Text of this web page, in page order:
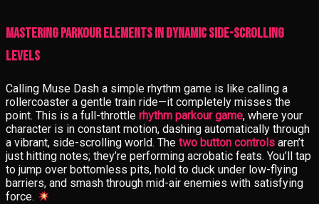
Mastering Parkour Elements in Dynamic Side-Scrolling
Levels
Calling Muse Dash a simple rhythm game is like calling a
rollercoaster a gentle train ride—it completely misses the
point. This is a full-throttle rhythm parkour game, where your
character is in constant motion, dashing automatically through
a vibrant, side-scrolling world. The two button controls aren’t
just hitting notes; they’re performing acrobatic feats. You’ll tap
to jump over bottomless pits, hold to duck under low-flying
barriers, and smash through mid-air enemies with satisfying
force.